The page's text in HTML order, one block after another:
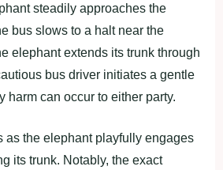
steadily approaches the
bus slows to a halt near the
elephant extends its trunk through
bus driver initiates a gentle
harm can occur to either party.
as the elephant playfully engages
its trunk. Notably, the exact